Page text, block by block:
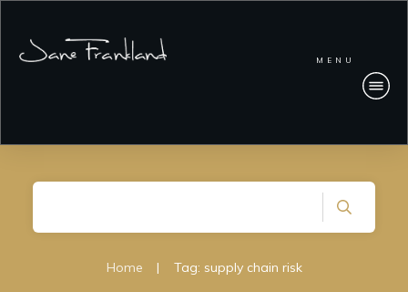
MENU
Home | Tag: supply chain risk